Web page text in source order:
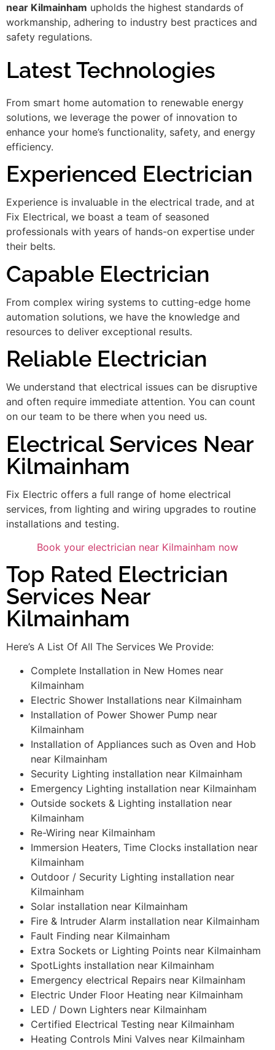
near Kilmainham upholds the highest standards of
workmanship, adhering to industry best practices and
safety regulations.
Latest Technologies
From smart home automation to renewable energy
solutions, we leverage the power of innovation to
enhance your home’s functionality, safety, and energy
efficiency.
Experienced Electrician
Experience is invaluable in the electrical trade, and at
Fix Electrical, we boast a team of seasoned
professionals with years of hands-on expertise under
their belts.
Capable Electrician
From complex wiring systems to cutting-edge home
automation solutions, we have the knowledge and
resources to deliver exceptional results.
Reliable Electrician
We understand that electrical issues can be disruptive
and often require immediate attention. You can count
on our team to be there when you need us.
Electrical Services Near
Kilmainham
Fix Electric offers a full range of home electrical
services, from lighting and wiring upgrades to routine
installations and testing.
Book your electrician near Kilmainham now
Top Rated Electrician
Services Near
Kilmainham
Here’s A List Of All The Services We Provide:
Complete Installation in New Homes near
Kilmainham
Electric Shower Installations near Kilmainham
Installation of Power Shower Pump near
Kilmainham
Installation of Appliances such as Oven and Hob
near Kilmainham
Security Lighting installation near Kilmainham
Emergency Lighting installation near Kilmainham
Outside sockets & Lighting installation near
Kilmainham
Re-Wiring near Kilmainham
Immersion Heaters, Time Clocks installation near
Kilmainham
Outdoor / Security Lighting installation near
Kilmainham
Solar installation near Kilmainham
Fire & Intruder Alarm installation near Kilmainham
Fault Finding near Kilmainham
Extra Sockets or Lighting Points near Kilmainham
SpotLights installation near Kilmainham
Emergency electrical Repairs near Kilmainham
Electric Under Floor Heating near Kilmainham
LED / Down Lighters near Kilmainham
Certified Electrical Testing near Kilmainham
Heating Controls Mini Valves near Kilmainham